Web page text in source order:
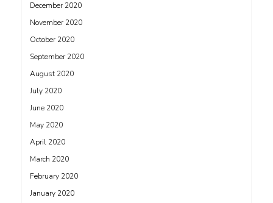
December 2020
November 2020
October 2020
September 2020
August 2020
July 2020
June 2020
May 2020
April 2020
March 2020
February 2020
January 2020